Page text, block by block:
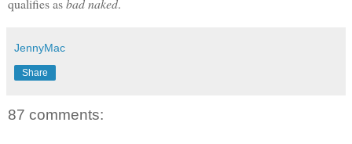
qualifies asbad naked.
JennyMac
Share
87 comments: